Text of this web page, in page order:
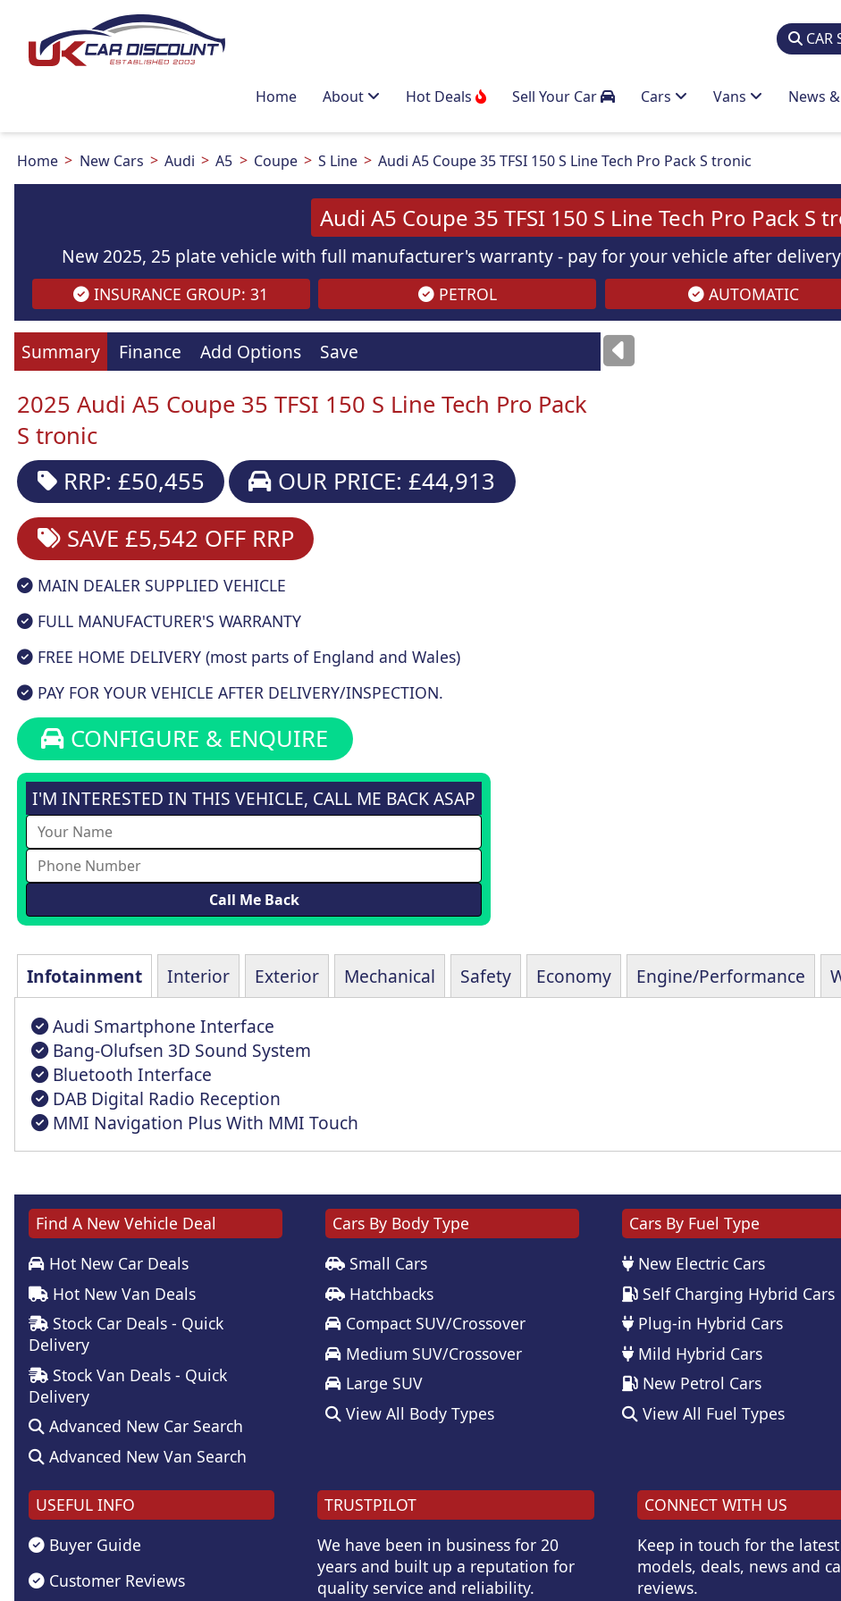
CAR
Home About Hot Deals Sell Your Car Cars Vans News
Home New Cars Audi A5 Coupe S Line Audi A5 Coupe 35 TFSI 150 S Line Tech Pro Pack S tronic
Audi A5 Coupe 35 TFSI 150 S Line Tech Pro Pack S
New 2025, 25 plate vehicle with full manufacturer's warranty - pay for your vehicle after
INSURANCE GROUP: 31 PETROL AUTOMATIC
Summary Finance Add Options Save
2025 Audi A5 Coupe 35 TFSI 150 S Line Tech Pro Pack
S tronic
RRP: £50,455
OUR PRICE: £44,913
SAVE £5,542 OFF RRP
MAIN DEALER SUPPLIED VEHICLE
FULL MANUFACTURER'S WARRANTY
FREE HOME DELIVERY (most parts of England and Wales)
PAY FOR YOUR VEHICLE AFTER DELIVERY/INSPECTION.
CONFIGURE & ENQUIRE
I'M INTERESTED IN THIS VEHICLE, CALL ME BACK ASAP
Imagesare
Infotainment Interior Exterior Mechanical Safety Economy Engine/Performance
Audi Smartphone Interface
Bang-Olufsen 3D Sound System
Bluetooth Interface
DAB Digital Radio Reception
MMI Navigation Plus With MMI Touch
Find A New Vehicle Deal
Hot New Car Deals
Hot New Van Deals
Stock Car Deals - Quick
Delivery
Stock Van Deals - Quick
Delivery
Advanced New Car Search
Advanced New Van Search
Cars By Body Type
Small Cars
Hatchbacks
Compact SUV/Crossover
Medium SUV/Crossover
Large SUV
View All Body Types
Cars By Fuel Type
New Electric Cars
Self Charging Hybrid Cars
Plug-in Hybrid Cars
Mild Hybrid Cars
New Petrol Cars
View All Fuel Types
USEFUL INFO
Buyer Guide
Customer Reviews
TRUSTPILOT
We have been in business for 20
years and built up a reputation for
quality service and reliability.
CONNECT WITH US
Keep in touch for the
models, deals, news and
reviews.